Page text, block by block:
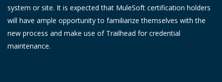
system or site. It is expected that MuleSoft certification holders
will have ample opportunity to familiarize themselves with the
new process and make use of Trailhead for credential
maintenance.